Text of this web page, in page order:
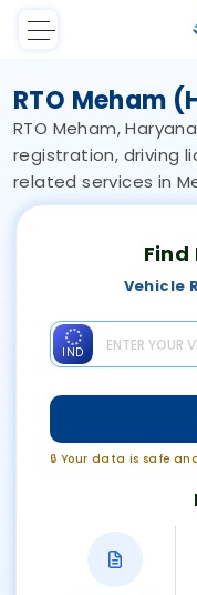
RTO Meham
RTO Meham,
registration, driving
related services in
Find
Vehicle
IND
🔒 Your data is safe